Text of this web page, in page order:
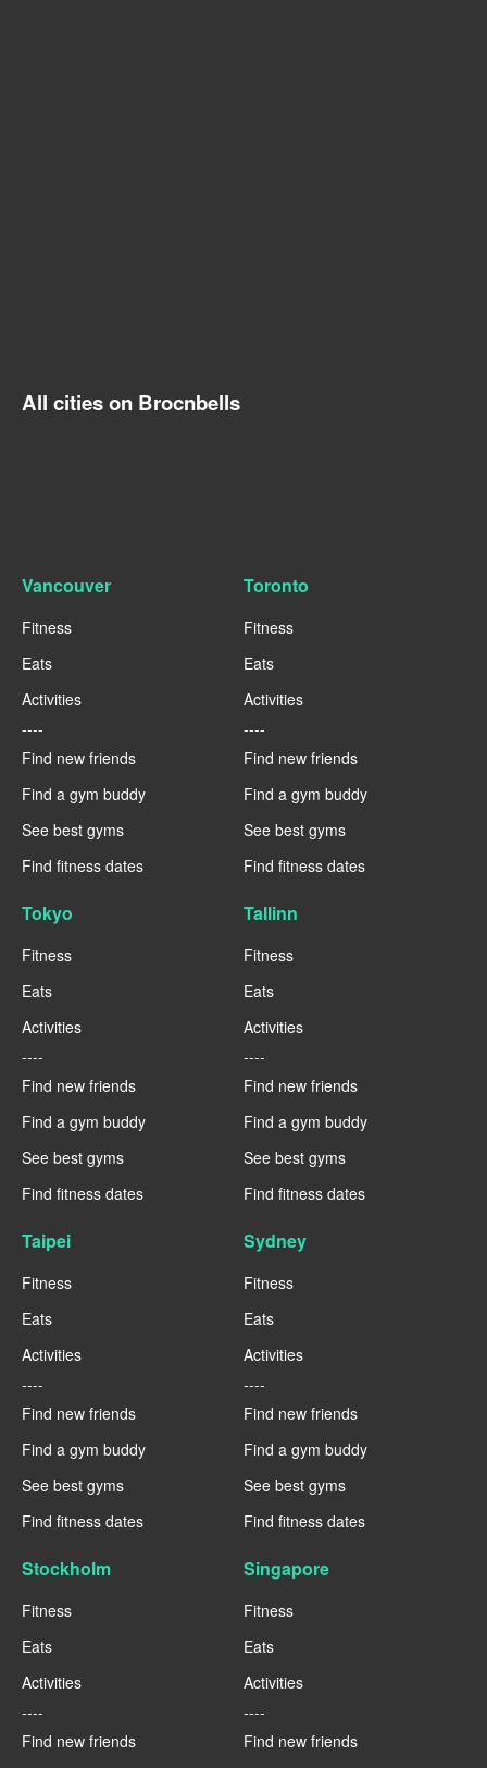
All cities on Brocnbells
Vancouver
Fitness
Eats
Activities
----
Find new friends
Find a gym buddy
See best gyms
Find fitness dates
Toronto
Fitness
Eats
Activities
----
Find new friends
Find a gym buddy
See best gyms
Find fitness dates
Tokyo
Fitness
Eats
Activities
----
Find new friends
Find a gym buddy
See best gyms
Find fitness dates
Tallinn
Fitness
Eats
Activities
----
Find new friends
Find a gym buddy
See best gyms
Find fitness dates
Taipei
Fitness
Eats
Activities
----
Find new friends
Find a gym buddy
See best gyms
Find fitness dates
Sydney
Fitness
Eats
Activities
----
Find new friends
Find a gym buddy
See best gyms
Find fitness dates
Stockholm
Fitness
Eats
Activities
----
Find new friends
Singapore
Fitness
Eats
Activities
----
Find new friends